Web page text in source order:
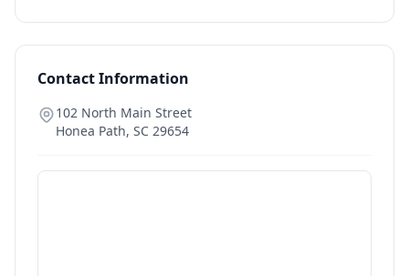
Contact Information
102 North Main Street
Honea Path, SC 29654